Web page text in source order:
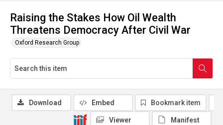
Raising the Stakes How Oil Wealth
Threatens Democracy After Civil War
Oxford Research Group
Download Embed Bookmark item
Viewer Manifest